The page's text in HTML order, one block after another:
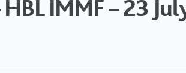
IMMF – 23